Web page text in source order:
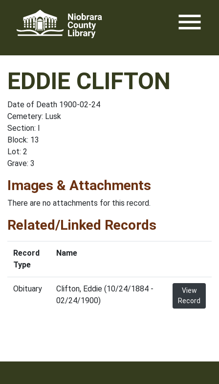
content
menu
EDDIE CLIFTON
Date of Death 1900-02-24
Cemetery: Lusk
Section: I
Block: 13
Lot: 2
Grave: 3
Images & Attachments
There are no attachments for this record.
Related/Linked Records
Record
Type
Name
Obituary
Clifton, Eddie (10/24/1884 -
02/24/1900)
View
Record